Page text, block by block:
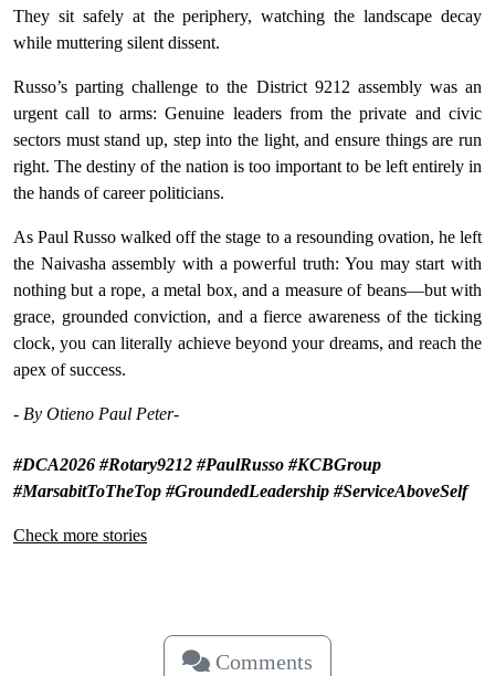
They sit safely at the periphery, watching the landscape decay
while muttering silent dissent.
Russo’s parting challenge to the District 9212 assembly was an
urgent call to arms: Genuine leaders from the private and civic
sectors must stand up, step into the light, and ensure things are run
right. The destiny of the nation is too important to be left entirely in
the hands of career politicians.
As Paul Russo walked off the stage to a resounding ovation, he left
the Naivasha assembly with a powerful truth: You may start with
nothing but a rope, a metal box, and a measure of beans—but with
grace, grounded conviction, and a fierce awareness of the ticking
clock, you can literally achieve beyond your dreams, and reach the
apex of success.
- By Otieno Paul Peter-
#DCA2026 #Rotary9212 #PaulRusso #KCBGroup
#MarsabitToTheTop #GroundedLeadership #ServiceAboveSelf
Check more stories
Comments